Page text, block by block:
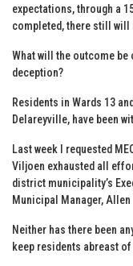
expectations, through a
completed, there still will
What will the outcome be
deception?
Residents in Wards 13
Delareyville, have been
Last week I requested
Viljoen exhausted all
district municipality’s
Municipal Manager, Allen
Neither has there been
keep residents abreast